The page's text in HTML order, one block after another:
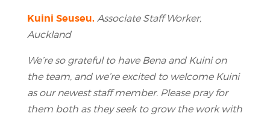
Kuini Seuseu, Associate Staff Worker,
Auckland
We’re so grateful to have Bena and Kuini on
the team, and we’re excited to welcome Kuini
as our newest staff member. Please pray for
them both as they seek to grow the work with